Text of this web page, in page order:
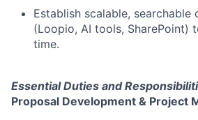
Establish scalable, searchable
(Loopio, AI tools, SharePoint)
time.
Essential Duties and
Proposal Development & Project